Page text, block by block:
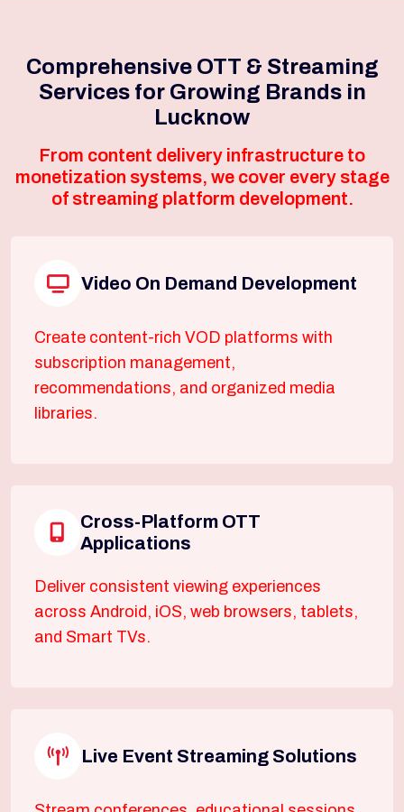
Comprehensive OTT & Streaming
Services for Growing Brands in
Lucknow
From content delivery infrastructure to
monetization systems, we cover every stage
of streaming platform development.
Video On Demand Development
Create content-rich VOD platforms with
subscription management,
recommendations, and organized media
libraries.
Cross-Platform OTT
Applications
Deliver consistent viewing experiences
across Android, iOS, web browsers, tablets,
and Smart TVs.
Live Event Streaming Solutions